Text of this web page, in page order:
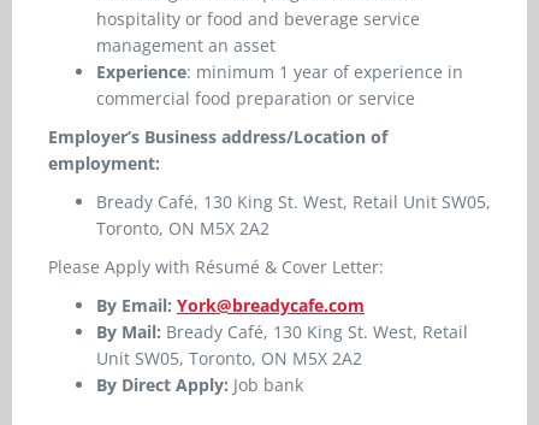
hospitality or food and beverage service
management an asset
Experience: minimum 1 year of experience in
commercial food preparation or service
Employer’s Business address/Location of
employment:
Bready Café, 130 King St. West, Retail Unit SW05,
Toronto, ON M5X 2A2
Please Apply with Résumé & Cover Letter:
By Email: York@breadycafe.com
By Mail: Bready Café, 130 King St. West, Retail
Unit SW05, Toronto, ON M5X 2A2
By Direct Apply: Job bank